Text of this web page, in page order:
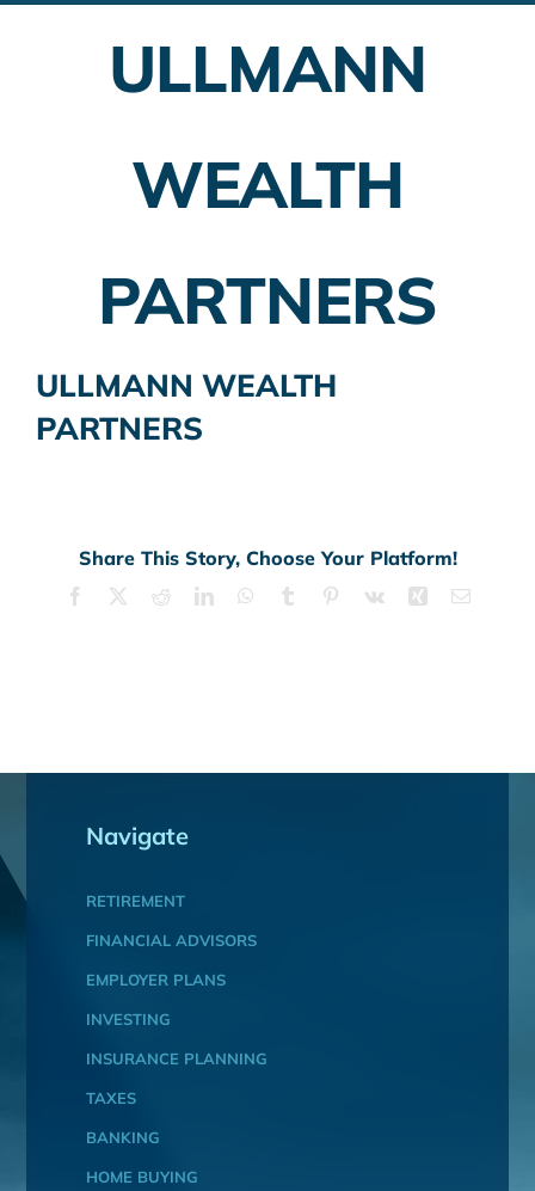
Employer Plans
Insurance Planning
ULLMANN
WEALTH
PARTNERS
ULLMANN WEALTH
PARTNERS
Share This Story, Choose Your Platform!
Facebook RedditLinkedInWhatsApp
Tumblr Pinterest
Vk Xing Email
Navigate
RETIREMENT
FINANCIAL ADVISORS
EMPLOYER PLANS
INVESTING
INSURANCE PLANNING
TAXES
BANKING
HOME BUYING